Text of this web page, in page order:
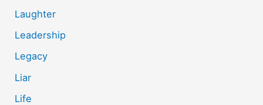
Laughter
Leadership
Legacy
Liar
Life